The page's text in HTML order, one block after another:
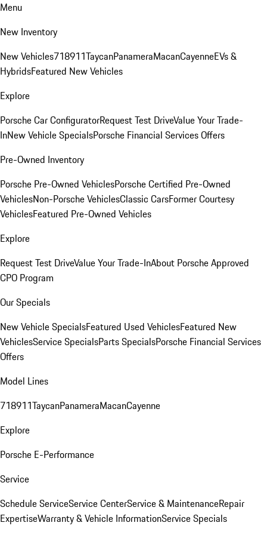
Menu
New Inventory
New Vehicles718911TaycanPanameraMacanCayenneEVs &
HybridsFeatured New Vehicles
Explore
Porsche Car ConfiguratorRequest Test DriveValue Your Trade-
InNew Vehicle SpecialsPorsche Financial Services Offers
Pre-Owned Inventory
Porsche Pre-Owned VehiclesPorsche Certified Pre-Owned
VehiclesNon-Porsche VehiclesClassic CarsFormer Courtesy
VehiclesFeatured Pre-Owned Vehicles
Explore
Request Test DriveValue Your Trade-InAbout Porsche Approved
CPO Program
Our Specials
New Vehicle SpecialsFeatured Used VehiclesFeatured New
VehiclesService SpecialsParts SpecialsPorsche Financial Services
Offers
Model Lines
718911TaycanPanameraMacanCayenne
Explore
Porsche E-Performance
Service
Schedule ServiceService CenterService & MaintenanceRepair
ExpertiseWarranty & Vehicle InformationService Specials